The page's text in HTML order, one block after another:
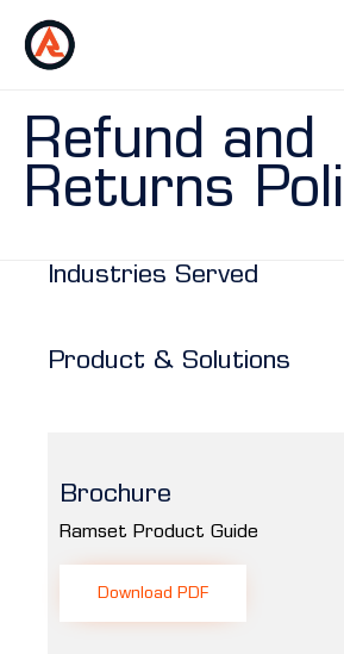
Refund and
Returns
Industries Served
Product & Solutions
Brochure
Ramset Product Guide
Download PDF